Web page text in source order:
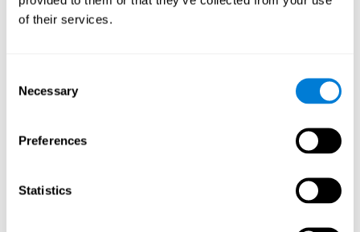
of their services.
Selection
Necessary
Preferences
Statistics
memory is the ability to retain a small amount of visual
information over a short period of time, like letters, words,
Working Memory
mind that an alteration in working memory may be a
strong indicator of dyslexia. Working memory is the ability
learning, or reasoning. A deficit in working memory may
imply difficulties when understand written or spoken